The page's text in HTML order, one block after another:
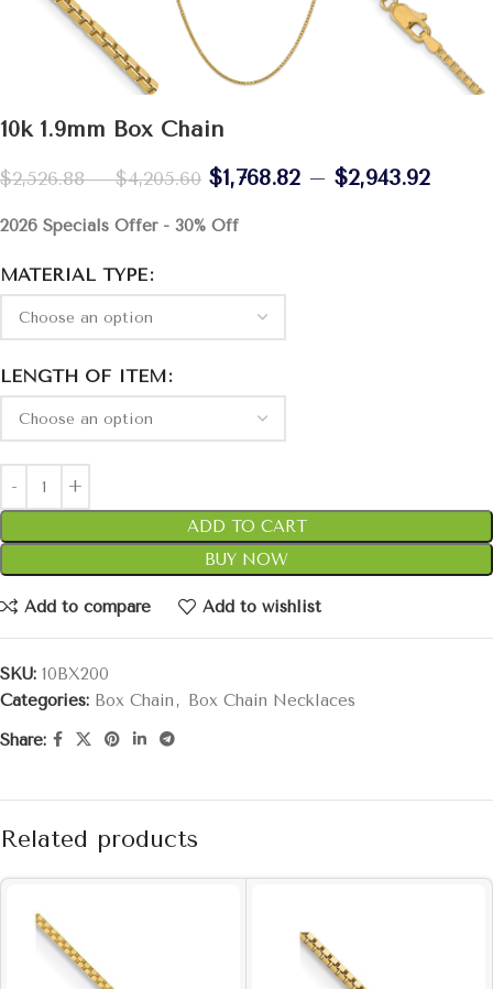
10k 1.9mm Box Chain
$2,526.88 – $4,205.60 $1,768.82 – $2,943.92
2026 Specials Offer - 30% Off
MATERIAL TYPE
LENGTH OF ITEM
ADD TO CART
BUY NOW
Add to compare Add to wishlist
SKU: 10BX200
Categories: Box Chain ,
Box Chain Necklaces
Share:
Related products